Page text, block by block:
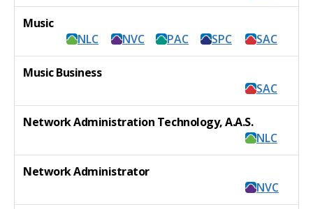
Music
NLC
NVC PAC SPC SAC
Music Business
SAC
Network Administration Technology, A.A.S.
NLC
Network Administrator
NVC